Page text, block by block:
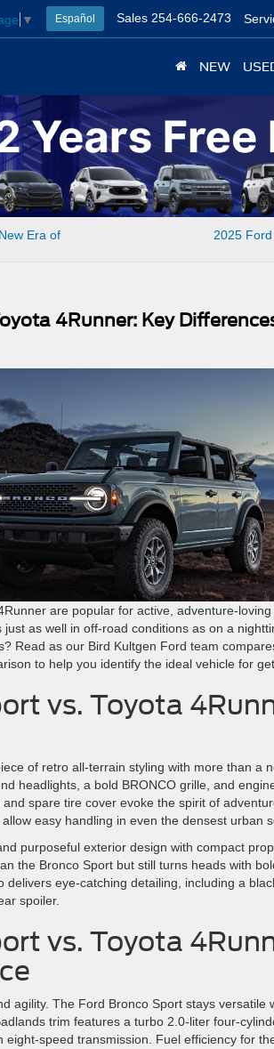
▼ Español Sales 254-666-2473
NEW
Era of
2025
4Runner: Key
are popular for active, adventure-
as well in off-road conditions as on a
Read as our Bird Kultgen Ford team
to help you identify the ideal vehicle for
vs. Toyota
of retro all-terrain styling with more than a
headlights, a bold BRONCO grille, and
spare tire cover evoke the spirit of
easy handling in even the densest urban
purposeful exterior design with compact
the Bronco Sport but still turns heads with
delivers eye-catching detailing, including a
spoiler.
vs. Toyota
agility. The Ford Bronco Sport stays
trim features a turbo 2.0-liter four-
eight-speed transmission. Fuel efficiency for